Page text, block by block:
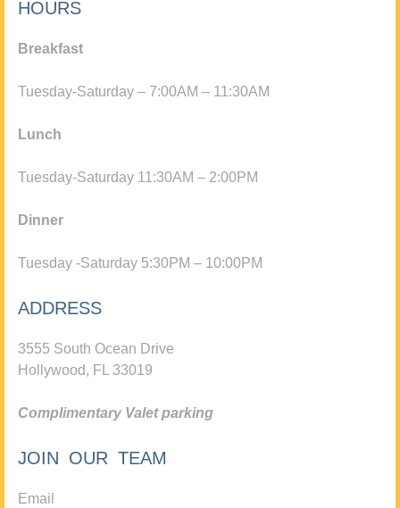
HOURS
Breakfast
Tuesday-Saturday – 7:00AM – 11:30AM
Lunch
Tuesday-Saturday 11:30AM – 2:00PM
Dinner
Tuesday -Saturday 5:30PM – 10:00PM
ADDRESS
3555 South Ocean Drive
Hollywood, FL 33019
Complimentary Valet parking
JOIN OUR TEAM
Email